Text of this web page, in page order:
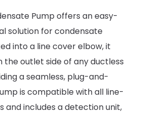
Pump offers an easy-
solution for condensate
into a line cover elbow, it
the outlet side of any ductless
a seamless, plug-and-
is compatible with all line-
and includes a detection unit,